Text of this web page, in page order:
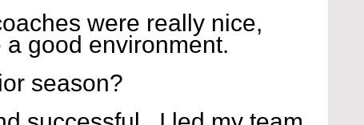
were really nice,
good environment.
season?